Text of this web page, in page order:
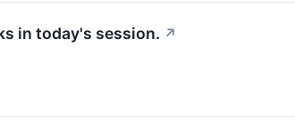
in today's session. ↗